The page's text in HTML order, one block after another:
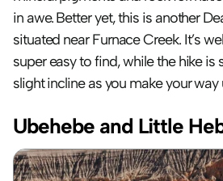
in awe. Better yet, this is another
situated near Furnace Creek. It’s
super easy to find, while the hike is
slight incline as you make your
Ubehebe and Little